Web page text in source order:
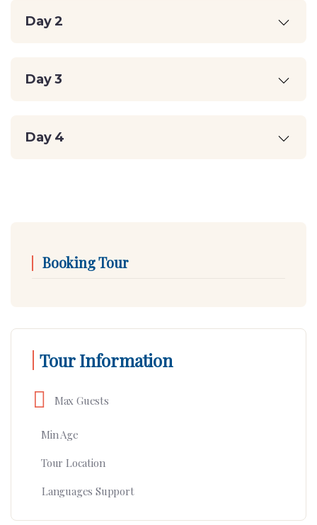
Day 2
Day 3
Day 4
Booking Tour
Tour Information
Max Guests
Min Age
Tour Location
Languages Support